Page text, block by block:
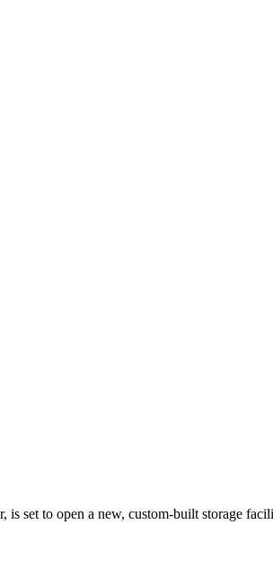
set to open a new, custom-built storage